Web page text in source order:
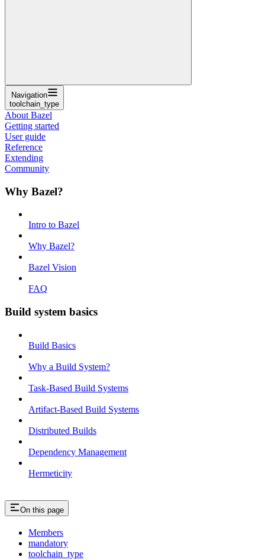
Navigation
toolchain_type
About Bazel
Getting started
User guide
Reference
Extending
Community
Why Bazel?
Intro to Bazel
Why Bazel?
Bazel Vision
FAQ
Build system basics
Build Basics
Why a Build System?
Task-Based Build Systems
Artifact-Based Build Systems
Distributed Builds
Dependency Management
Hermeticity
On this page
Members
mandatory
toolchain_type